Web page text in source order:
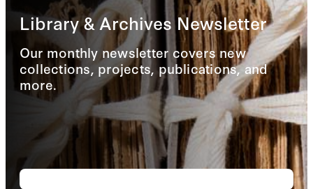
Library & Archives Newsletter
Our monthly newsletter covers new
collections, projects, publications, and
more.